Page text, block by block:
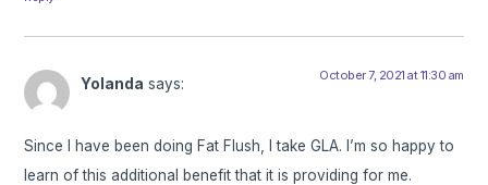
Yolanda says: October 7, 2021 at 11:30 am
Since I have been doing Fat Flush, I take GLA. I’m so happy to
learn of this additional benefit that it is providing for me.